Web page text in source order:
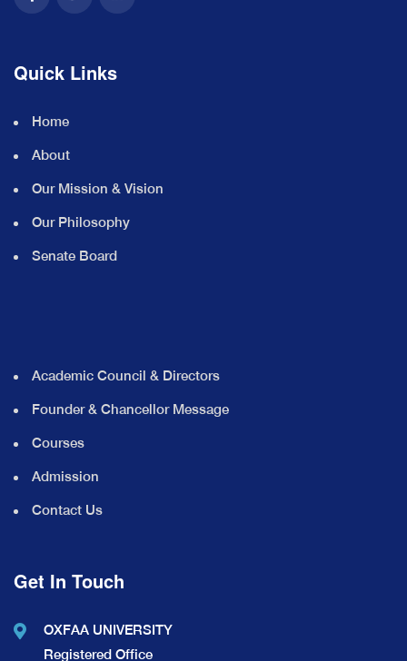
Quick Links
Home
About
Our Mission & Vision
Our Philosophy
Senate Board
Academic Council & Directors
Founder & Chancellor Message
Courses
Admission
Contact Us
Get In Touch
OXFAA UNIVERSITY
Registered Office